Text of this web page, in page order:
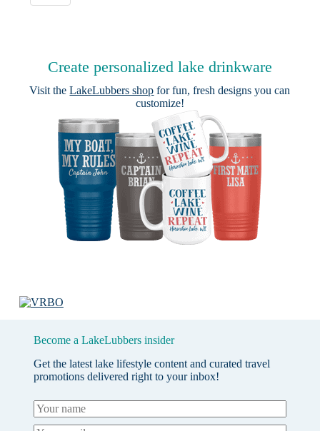
Create personalized lake drinkware
Visit theLakeLubbers shop for fun, fresh designs you can
customize!
Become a LakeLubbers insider
Get the latest lake lifestyle content and curated travel
promotions delivered right to your inbox!